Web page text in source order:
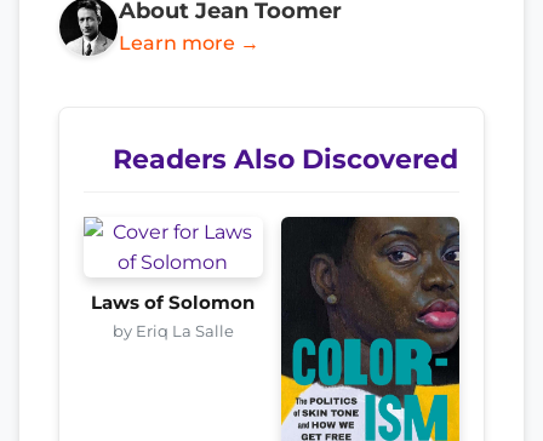
About Jean Toomer
Learn more →
Readers Also Discovered
Laws of Solomon
by Eriq La Salle